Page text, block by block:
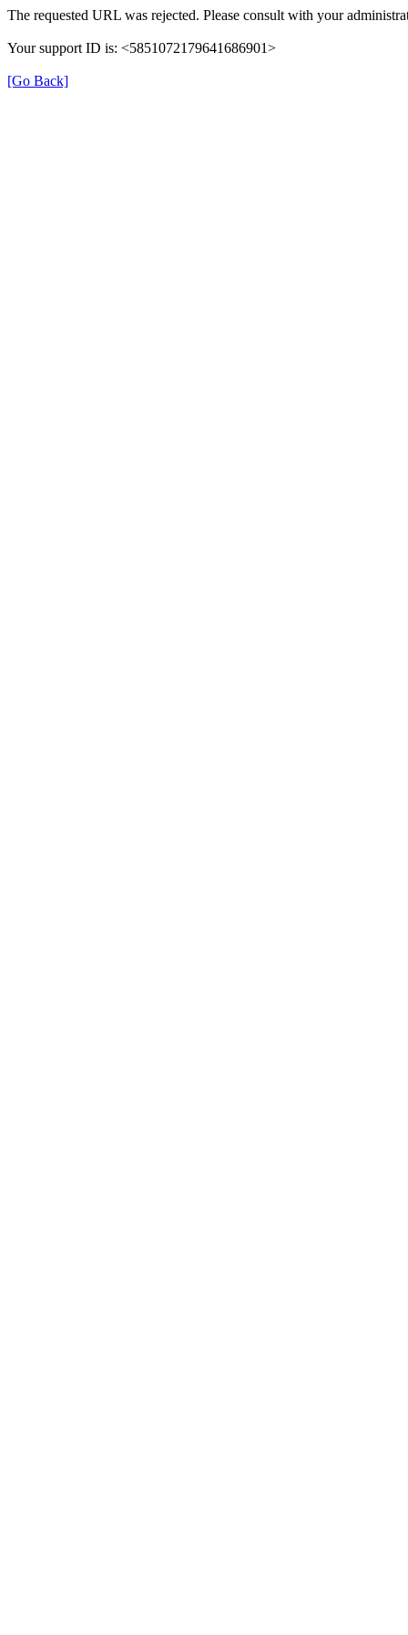
The requested URL was rejected. Please consult with your
Your support ID is: <5851072179641686901>
[Go Back]